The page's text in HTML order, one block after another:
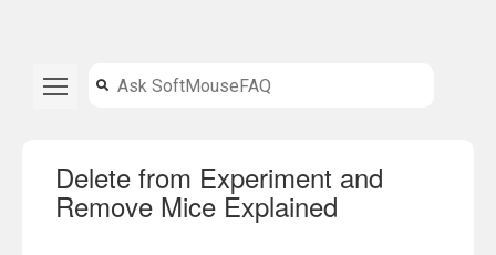
Delete from Experiment and
Remove Mice Explained